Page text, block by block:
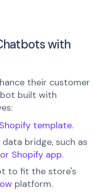
with
their customer
built with
template.
bridge, such as
Shopify app.
to fit the store's
platform.